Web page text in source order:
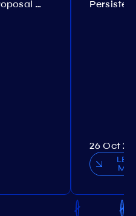
Akash governance. Proposal №308
26 Oct